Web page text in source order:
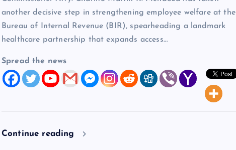
another decisive step in strengthening employee welfare at the
Bureau of Internal Revenue (BIR), spearheading a landmark
healthcare partnership that expands access…
Spread the news
Continue reading